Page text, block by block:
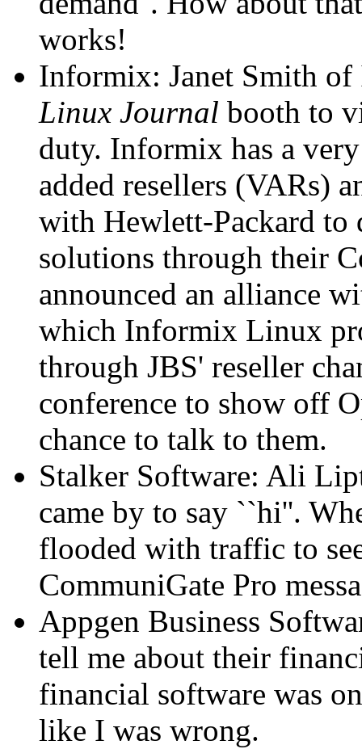
works!
Informix: Janet Smith
Linux Journal booth to
duty. Informix has a
added resellers (VARs)
with Hewlett-Packard to
solutions through their
announced an alliance
which Informix Linux
through JBS' reseller
conference to show off
chance to talk to them.
Stalker Software: Ali
came by to say ``hi''.
flooded with traffic to
CommuniGate Pro
Appgen Business
tell me about their
financial software was
like I was wrong.